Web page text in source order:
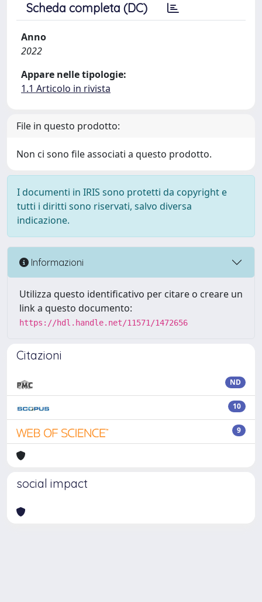
Scheda completa (DC)
Anno
2022
Appare nelle tipologie:
1.1 Articolo in rivista
File in questo prodotto:
Non ci sono file associati a questo prodotto.
I documenti in IRIS sono protetti da copyright e
tutti i diritti sono riservati, salvo diversa
indicazione.
Informazioni
Utilizza questo identificativo per citare o creare un
link a questo documento:
https://hdl.handle.net/11571/1472656
Citazioni
ND
10
9
social impact